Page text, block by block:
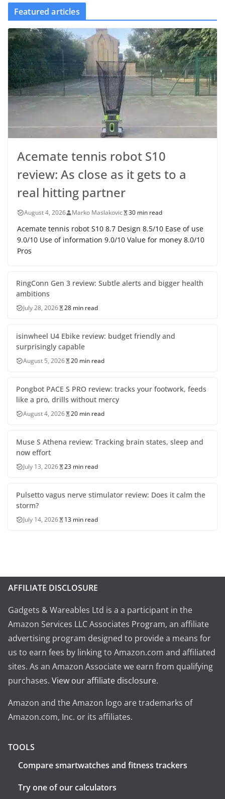
Featured articles
Acemate tennis robot S10
review: As close as it gets to a
real hitting partner
August 4, 2026 Marko Maslakovic 30 min read
Acemate tennis robot S10 8.7 Design 8.5/10 Ease of use
9.0/10 Use of information 9.0/10 Value for money 8.0/10
Pros
RingConn Gen 3 review: Subtle alerts and bigger health
ambitions
July 28, 2026 28 min read
isinwheel U4 Ebike review: budget friendly and
surprisingly capable
August 5, 2026 20 min read
Pongbot PACE S PRO review: tracks your footwork, feeds
like a pro, drills without mercy
August 4, 2026 20 min read
Muse S Athena review: Tracking brain states, sleep and
now effort
July 13, 2026 23 min read
Pulsetto vagus nerve stimulator review: Does it calm the
storm?
July 14, 2026 13 min read
AFFILIATE DISCLOSURE
Gadgets & Wareables Ltd is a a participant in the
Amazon Services LLC Associates Program, an affiliate
advertising program designed to provide a means for
us to earn fees by linking to Amazon.com and affiliated
sites. As an Amazon Associate we earn from qualifying
purchases. View our affiliate disclosure.
Amazon and the Amazon logo are trademarks of
Amazon.com, Inc. or its affiliates.
TOOLS
Compare smartwatches and fitness trackers
Try one of our calculators